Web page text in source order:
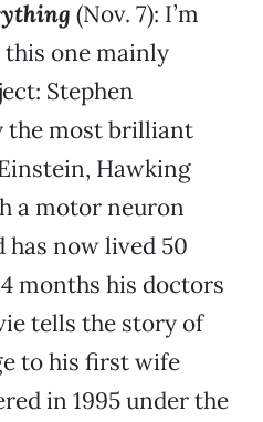
(Nov. 7): I’m
one mainly
Stephen
the most brilliant
Hawking
a motor neuron
has now lived 50
months his doctors
tells the story of
to his first wife
in 1995 under the